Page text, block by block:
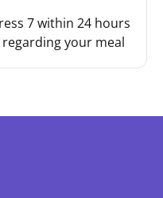
7 within 24 hours
your meal